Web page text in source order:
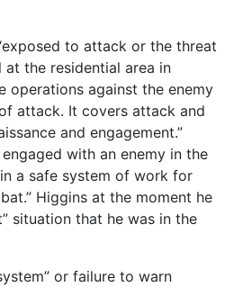
to attack or the threat
the residential area in
operations against the enemy
attack. It covers attack and
and engagement.”
with an enemy in the
a safe system of work for
Higgins at the moment he
situation that he was in the
or failure to warn